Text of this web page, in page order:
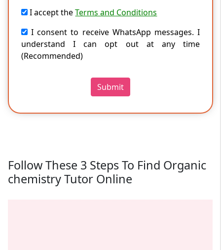
I accept theTerms and Conditions
I consent to receive WhatsApp messages. I
understand I can opt out at any time
(Recommended)
Submit
Follow These 3 Steps To Find Organic
chemistry Tutor Online